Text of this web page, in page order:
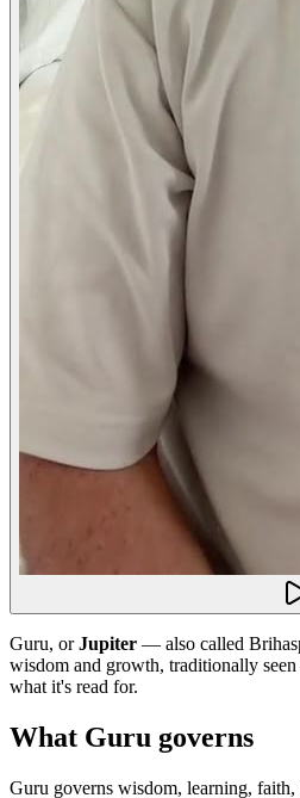
Guru, orJupiter — also called
wisdom and growth, traditionally seen
what it's read for.
What Guru governs
Guru governs wisdom, learning, faith,